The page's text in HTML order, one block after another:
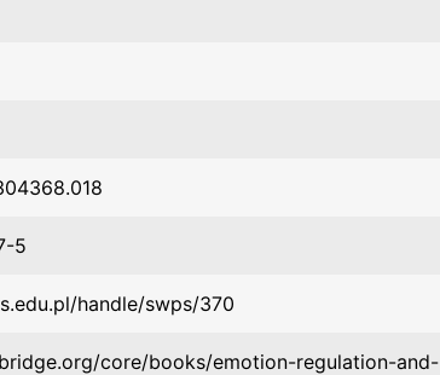
5
handle/swps/370
core/books/emotion-regulation-and-